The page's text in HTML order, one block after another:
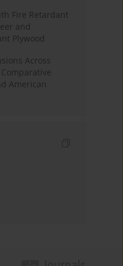
Fire Retardant
and
Plywood
Across
American